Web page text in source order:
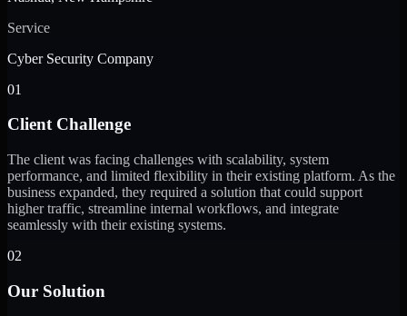
Service
Cyber Security Company
01
Client Challenge
The client was facing challenges with scalability, system
performance, and limited flexibility in their existing platform. As the
business expanded, they required a solution that could support
higher traffic, streamline internal workflows, and integrate
seamlessly with their existing systems.
02
Our Solution